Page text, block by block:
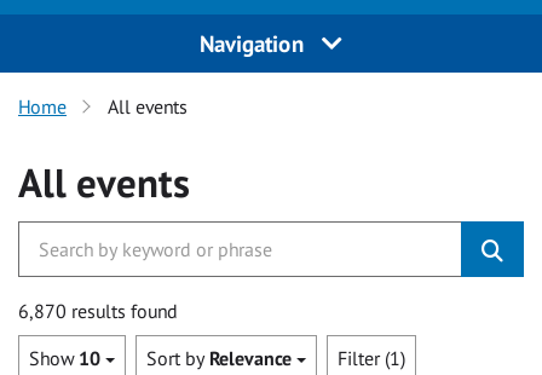
Navigation
Home All events
All events
6,870 results found
Show 10 Sort by Relevance Filter (1)